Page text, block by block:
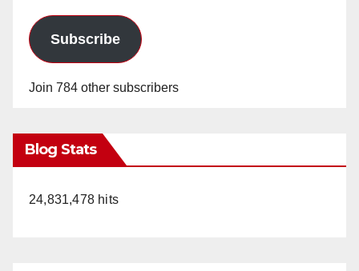
Subscribe
Join 784 other subscribers
Blog Stats
24,831,478 hits